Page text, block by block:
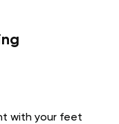
with your feet